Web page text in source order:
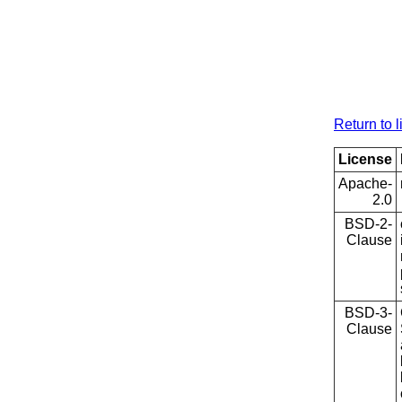
Return to
License
Apache-
2.0
BSD-2-
Clause
BSD-3-
Clause